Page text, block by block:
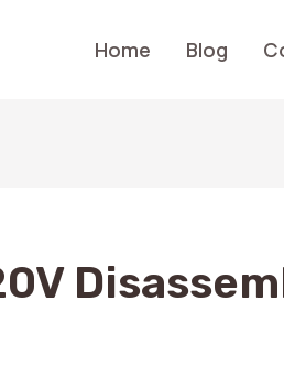
Home Blog